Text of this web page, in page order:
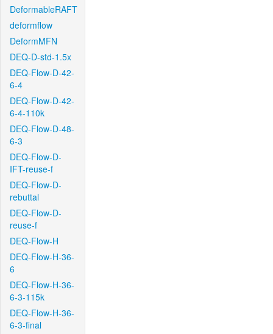
DeformableRAFT
deformflow
DeformMFN
DEQ-D-std-1.5x
DEQ-Flow-D-42-
6-4
DEQ-Flow-D-42-
6-4-110k
DEQ-Flow-D-48-
6-3
DEQ-Flow-D-
IFT-reuse-f
DEQ-Flow-D-
rebuttal
DEQ-Flow-D-
reuse-f
DEQ-Flow-H
DEQ-Flow-H-36-
6
DEQ-Flow-H-36-
6-3-115k
DEQ-Flow-H-36-
6-3-final